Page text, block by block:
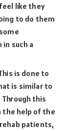
like they
to do them
such a
is done to
is similar to
this
the help of the
patients,